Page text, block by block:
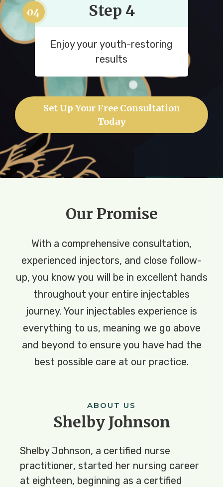
Step 4
Enjoy your youth-restoring
results
Set Up Your Free Consultation
Today
Our Promise
With a comprehensive consultation,
experienced injectors, and close follow-
up, you know you will be in excellent hands
throughout your entire injectables
journey. Your injectables experience is
everything to us, meaning we go above
and beyond to ensure you have had the
best possible care at our practice.
ABOUT US
Shelby Johnson
Shelby Johnson, a certified nurse
practitioner, started her nursing career
at eighteen, beginning as a certified